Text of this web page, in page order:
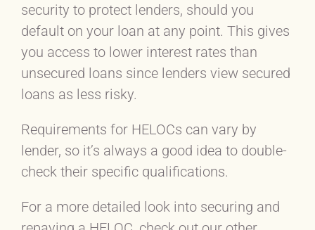
security to protect lenders, should you
default on your loan at any point. This gives
you access to lower interest rates than
unsecured loans since lenders view secured
loans as less risky.
Requirements for HELOCs can vary by
lender, so it’s always a good idea to double-
check their specific qualifications.
For a more detailed look into securing and